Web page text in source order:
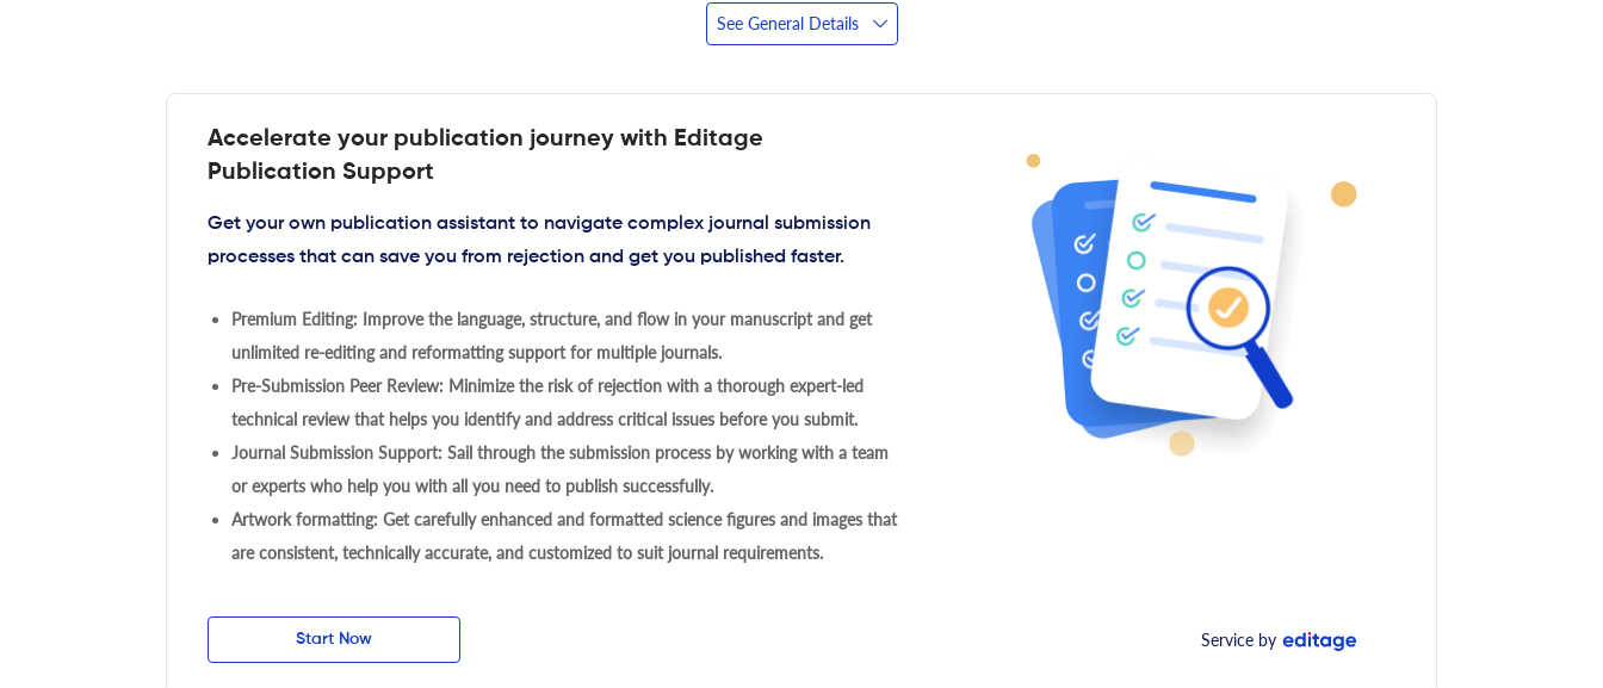
See General Details
Accelerate your publication journey with Editage
Publication Support
Get your own publication assistant to navigate complex journal submission
processes that can save you from rejection and get you published faster.
Premium Editing: Improve the language, structure, and flow in your manuscript and get
unlimited re-editing and reformatting support for multiple journals.
Pre-Submission Peer Review: Minimize the risk of rejection with a thorough expert-led
technical review that helps you identify and address critical issues before you submit.
Journal Submission Support: Sail through the submission process by working with a team
or experts who help you with all you need to publish successfully.
Artwork formatting: Get carefully enhanced and formatted science figures and images that
are consistent, technically accurate, and customized to suit journal requirements.
Start Now Service by